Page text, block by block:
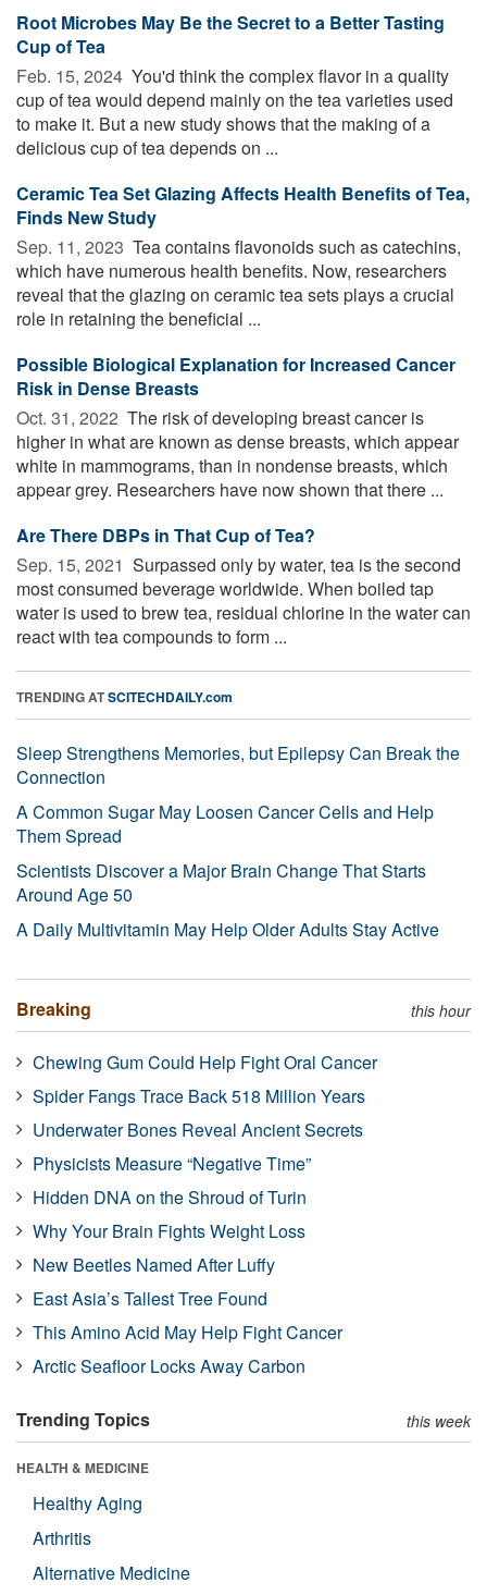
Root Microbes May Be the Secret to a Better Tasting
Cup of Tea
Feb. 15, 2024  You'd think the complex flavor in a quality
cup of tea would depend mainly on the tea varieties used
to make it. But a new study shows that the making of a
delicious cup of tea depends on ...
Ceramic Tea Set Glazing Affects Health Benefits of Tea,
Finds New Study
Sep. 11, 2023  Tea contains flavonoids such as catechins,
which have numerous health benefits. Now, researchers
reveal that the glazing on ceramic tea sets plays a crucial
role in retaining the beneficial ...
Possible Biological Explanation for Increased Cancer
Risk in Dense Breasts
Oct. 31, 2022  The risk of developing breast cancer is
higher in what are known as dense breasts, which appear
white in mammograms, than in nondense breasts, which
appear grey. Researchers have now shown that there ...
Are There DBPs in That Cup of Tea?
Sep. 15, 2021  Surpassed only by water, tea is the second
most consumed beverage worldwide. When boiled tap
water is used to brew tea, residual chlorine in the water can
react with tea compounds to form ...
TRENDING ATSCITECHDAILY.com
Sleep Strengthens Memories, but Epilepsy Can Break the
Connection
A Common Sugar May Loosen Cancer Cells and Help
Them Spread
Scientists Discover a Major Brain Change That Starts
Around Age 50
A Daily Multivitamin May Help Older Adults Stay Active
Breaking this hour
Chewing Gum Could Help Fight Oral Cancer
Spider Fangs Trace Back 518 Million Years
Underwater Bones Reveal Ancient Secrets
Physicists Measure “Negative Time”
Hidden DNA on the Shroud of Turin
Why Your Brain Fights Weight Loss
New Beetles Named After Luffy
East Asia’s Tallest Tree Found
This Amino Acid May Help Fight Cancer
Arctic Seafloor Locks Away Carbon
Trending Topics this week
HEALTH & MEDICINE
Healthy Aging
Arthritis
Alternative Medicine